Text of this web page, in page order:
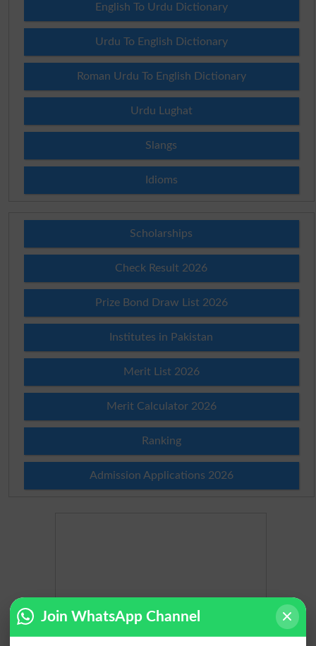
English To Urdu Dictionary
Urdu To English Dictionary
Roman Urdu To English Dictionary
Urdu Lughat
Slangs
Idioms
Scholarships
Check Result 2026
Prize Bond Draw List 2026
Institutes in Pakistan
Merit List 2026
Merit Calculator 2026
Ranking
Admission Applications 2026
Join WhatsApp Channel